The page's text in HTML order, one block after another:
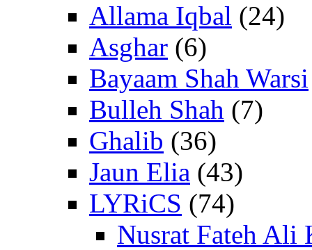
Allama Iqbal (24)
Asghar (6)
Bayaam Shah Warsi
Bulleh Shah (7)
Ghalib (36)
Jaun Elia (43)
LYRiCS (74)
Nusrat Fateh Ali